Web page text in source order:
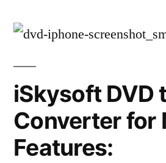
iSkysoft DVD
Converter for
Features: